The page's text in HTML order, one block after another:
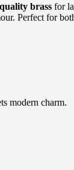
brass for
Perfect for
modern charm.